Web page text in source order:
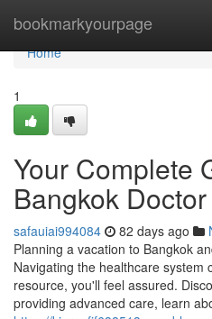
bookmarkyourpage
Home
Home
1
Your Complete
Bangkok
safauiai994084 82 days ago
Planning a vacation to Bangkok
Navigating the healthcare system
resource, you'll feel assured.
providing advanced care, learn